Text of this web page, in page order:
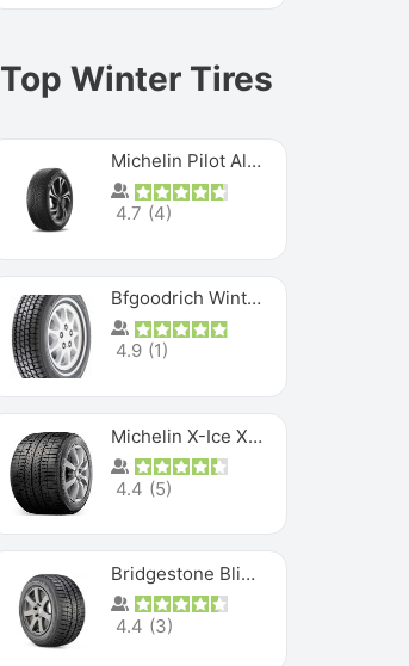
Top Winter Tires
Michelin Pilot Alpin PA5 SUV
4.7 (4)
Bfgoodrich Winter Slalom
4.9 (1)
Michelin X-Ice XI3
4.4 (5)
Bridgestone Blizzak Ws80
4.4 (3)